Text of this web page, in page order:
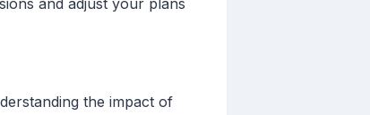
and adjust your plans
the impact of